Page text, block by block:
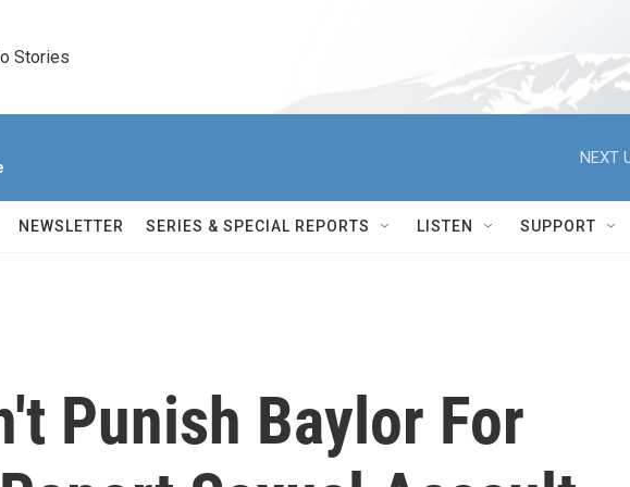
Stories
NEXT
NEWSLETTER SERIES & SPECIAL REPORTS LISTEN SUPPORT
Punish Baylor For